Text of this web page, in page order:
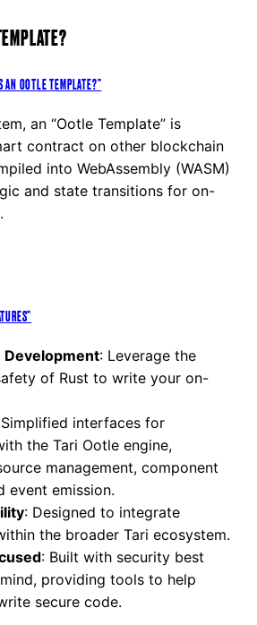
OOTLE TEMPLATE?”
an “Ootle Template” is
contract on other blockchain
into WebAssembly (WASM)
and state transitions for on-
Development: Leverage the
of Rust to write your on-
interfaces for
the Tari Ootle engine,
management, component
event emission.
: Designed to integrate
the broader Tari ecosystem.
: Built with security best
providing tools to help
secure code.